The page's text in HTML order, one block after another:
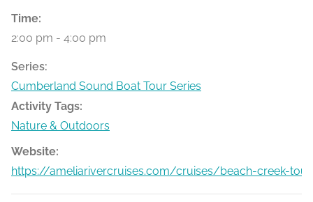
Time:
2:00 pm - 4:00 pm
Series:
Cumberland Sound Boat Tour Series
Activity Tags:
Nature & Outdoors
Website:
https://ameliarivercruises.com/cruises/beach-creek-